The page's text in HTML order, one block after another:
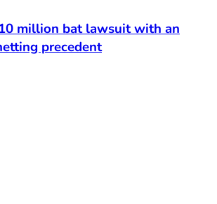
million bat lawsuit with an
precedent